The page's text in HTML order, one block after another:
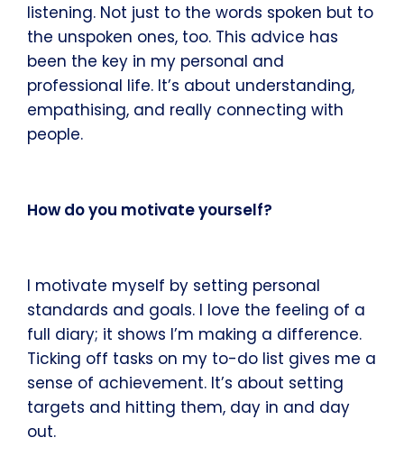
listening. Not just to the words spoken but to
the unspoken ones, too. This advice has
been the key in my personal and
professional life. It’s about understanding,
empathising, and really connecting with
people.
How do you motivate yourself?
I motivate myself by setting personal
standards and goals. I love the feeling of a
full diary; it shows I’m making a difference.
Ticking off tasks on my to-do list gives me a
sense of achievement. It’s about setting
targets and hitting them, day in and day
out.